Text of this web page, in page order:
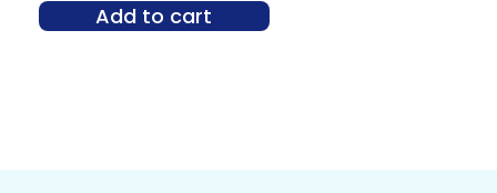
Add to cart